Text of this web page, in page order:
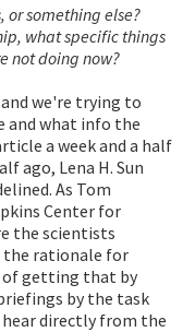
or something else?
what specific things
not doing now?
we're trying to
and what info the
a week and a half
ago, Lena H. Sun
As Tom
Center for
the scientists
the rationale for
of getting that by
by the task
directly from the